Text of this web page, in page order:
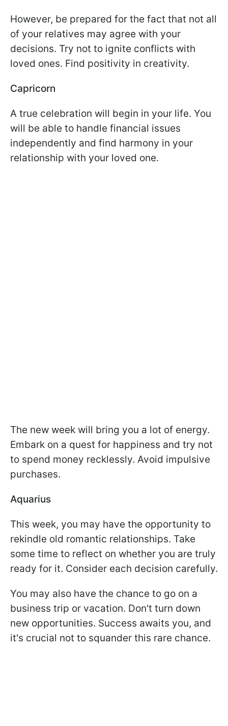
However, be prepared for the fact that not all
of your relatives may agree with your
decisions. Try not to ignite conflicts with
loved ones. Find positivity in creativity.
Capricorn
A true celebration will begin in your life. You
will be able to handle financial issues
independently and find harmony in your
relationship with your loved one.
The new week will bring you a lot of energy.
Embark on a quest for happiness and try not
to spend money recklessly. Avoid impulsive
purchases.
Aquarius
This week, you may have the opportunity to
rekindle old romantic relationships. Take
some time to reflect on whether you are truly
ready for it. Consider each decision carefully.
You may also have the chance to go on a
business trip or vacation. Don't turn down
new opportunities. Success awaits you, and
it's crucial not to squander this rare chance.